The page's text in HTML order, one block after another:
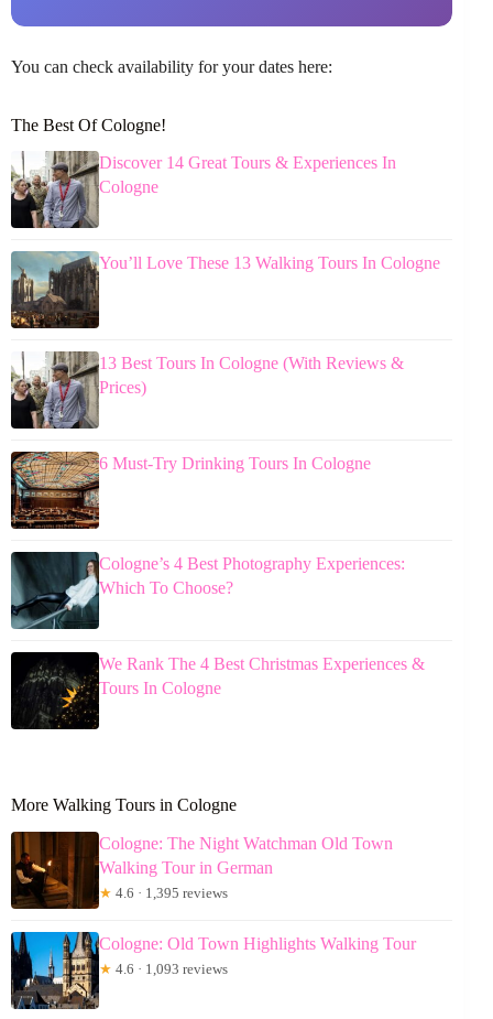
You can check availability for your dates here:
The Best Of Cologne!
Discover 14 Great Tours & Experiences In
Cologne
You’ll Love These 13 Walking Tours In Cologne
13 Best Tours In Cologne (With Reviews &
Prices)
6 Must-Try Drinking Tours In Cologne
Cologne’s 4 Best Photography Experiences:
Which To Choose?
We Rank The 4 Best Christmas Experiences &
Tours In Cologne
More Walking Tours in Cologne
Cologne: The Night Watchman Old Town
Walking Tour in German
★ 4.6 · 1,395 reviews
Cologne: Old Town Highlights Walking Tour
★ 4.6 · 1,093 reviews